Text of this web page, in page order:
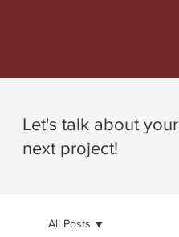
All Posts
Let's talk about your
next project!